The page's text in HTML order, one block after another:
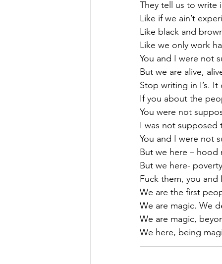
They tell us to write
Like if we ain’t
Like black and
Like we only work
You and I were not
But we are alive,
Stop writing in I’s. It
If you about the
You were not
I was not supposed
You and I were not
But we here – hood
But we here-
Fuck them, you
We are the first
We are magic. We
We are magic,
We here, being